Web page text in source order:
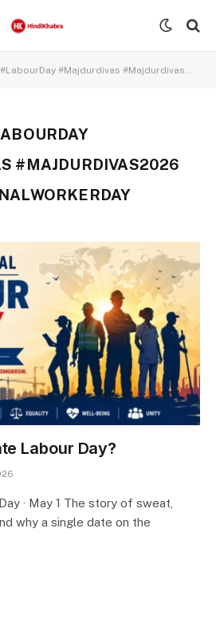
#Majdurdivas #Majdurdivas2026 #Internationalworkerday"
#MAJDURDIVAS2026
Labour Day?
· May 1 The story of sweat,
why a single date on the